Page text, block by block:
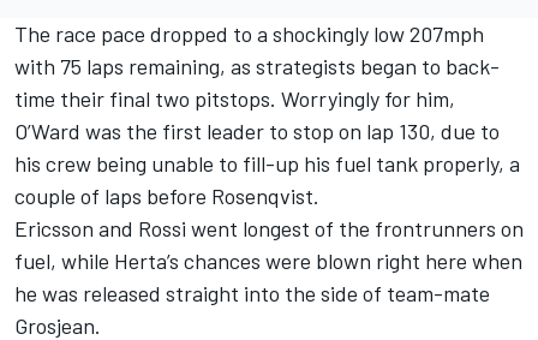
The race pace dropped to a shockingly low 207mph
with 75 laps remaining, as strategists began to back-
time their final two pitstops. Worryingly for him,
O’Ward was the first leader to stop on lap 130, due to
his crew being unable to fill-up his fuel tank properly, a
couple of laps before Rosenqvist.
Ericsson and Rossi went longest of the frontrunners on
fuel, while Herta’s chances were blown right here when
he was released straight into the side of team-mate
Grosjean.